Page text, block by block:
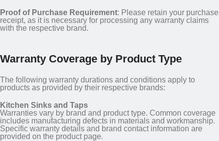
Proof of Purchase Requirement: Please retain your purchase
receipt, as it is necessary for processing any warranty claims
with the respective brand.
Warranty Coverage by Product Type
The following warranty durations and conditions apply to
products as provided by their respective brands:
Kitchen Sinks and Taps
Warranties vary by brand and product type. Common coverage
includes manufacturing defects in materials and workmanship.
Specific warranty details and brand contact information are
provided on the product page.